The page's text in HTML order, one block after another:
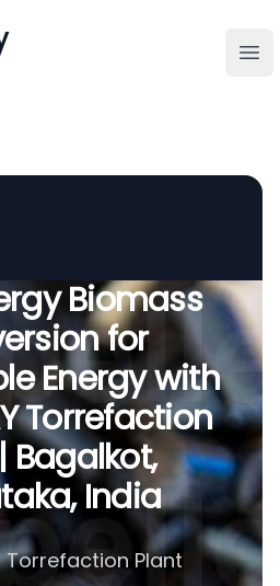
Biomass
for
Energy with
Torrefaction
Bagalkot,
India
Torrefaction Plant